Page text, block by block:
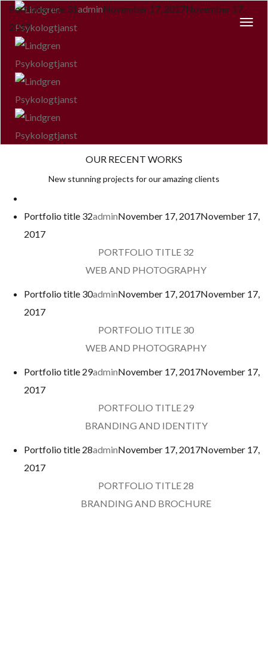
Portfolio title 31adminNovember 17, 2017November 17,
2017
OUR RECENT WORKS
New stunning projects for our amazing clients
Portfolio title 32adminNovember 17, 2017November 17,
2017
PORTFOLIO TITLE 32
WEB AND PHOTOGRAPHY
Portfolio title 30adminNovember 17, 2017November 17,
2017
PORTFOLIO TITLE 30
WEB AND PHOTOGRAPHY
Portfolio title 29adminNovember 17, 2017November 17,
2017
PORTFOLIO TITLE 29
BRANDING AND IDENTITY
Portfolio title 28adminNovember 17, 2017November 17,
2017
PORTFOLIO TITLE 28
BRANDING AND BROCHURE